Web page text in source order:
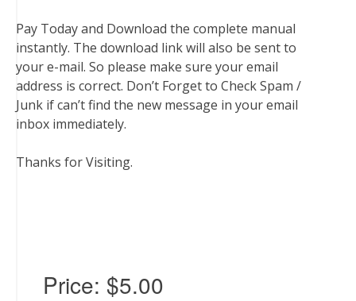
Pay Today and Download the complete manual
instantly. The download link will also be sent to
your e-mail. So please make sure your email
address is correct. Don’t Forget to Check Spam /
Junk if can’t find the new message in your email
inbox immediately.
Thanks for Visiting.
Price: $5.00